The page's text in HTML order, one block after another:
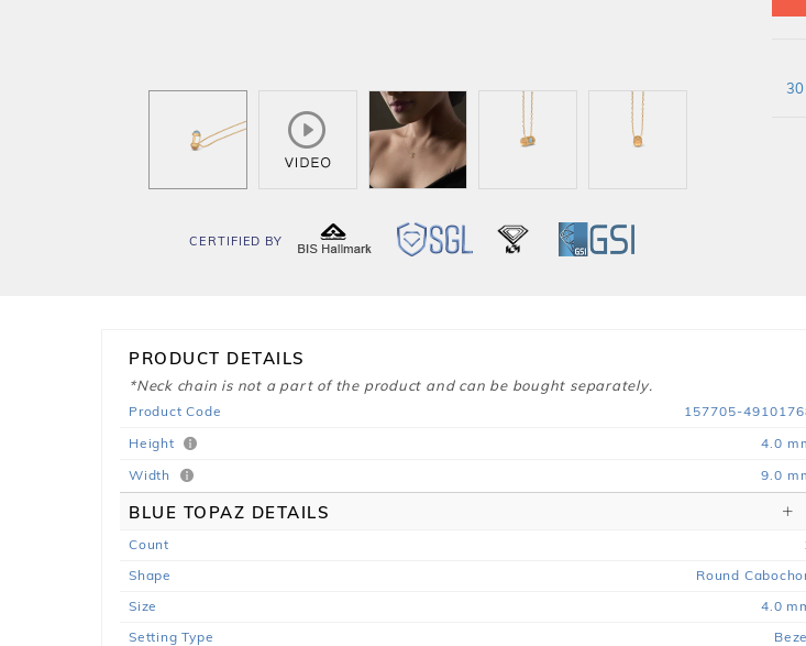
CERTIFIED BY
PRODUCT DETAILS
*Neck chain is not a part of the product and can be bought separately.
Product Code
157705-
Height
4.0
Width
9.0
BLUE TOPAZ DETAILS
Count
Shape
Round
Size
4.0
Setting Type